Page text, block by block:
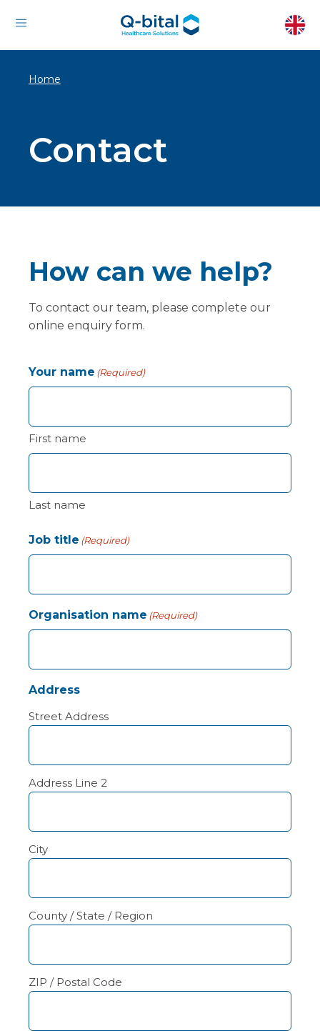
Home
Contact
How can we help?
To contact our team, please complete our
online enquiry form.
Your name (Required)
First name
Last name
Job title (Required)
Organisation name (Required)
Address
Street Address
Address Line 2
City
County / State / Region
ZIP / Postal Code